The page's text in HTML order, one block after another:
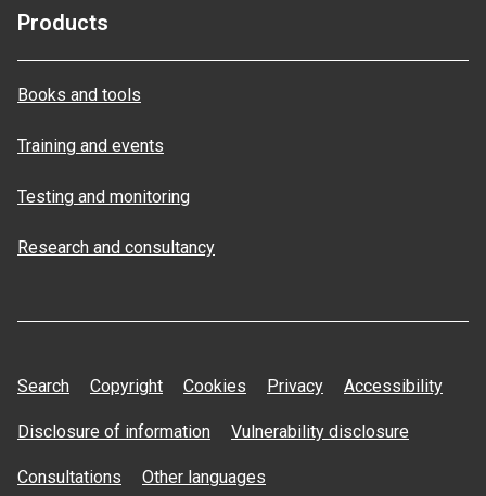
Products
Books and tools
Training and events
Testing and monitoring
Research and consultancy
Search Copyright Cookies Privacy Accessibility
Disclosure of information Vulnerability disclosure
Consultations Other languages